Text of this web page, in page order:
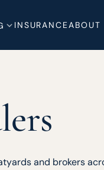
INSURANCEABOUT
and brokers